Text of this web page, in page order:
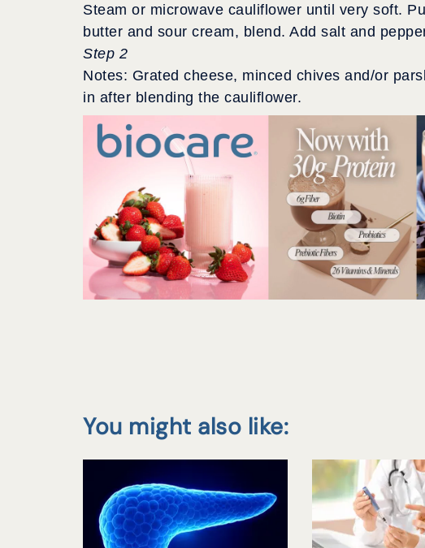
Steam or microwave cauliflower until very soft.
butter and sour cream, blend. Add salt and
Step 2
Notes: Grated cheese, minced chives and/or
in after blending the cauliflower.
You might also like: